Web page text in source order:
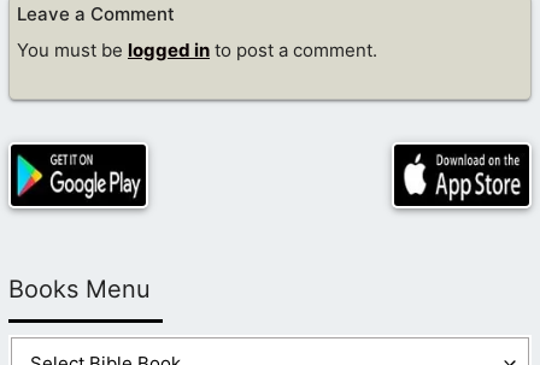
Leave a Comment
You must be logged in to post a comment.
Books Menu